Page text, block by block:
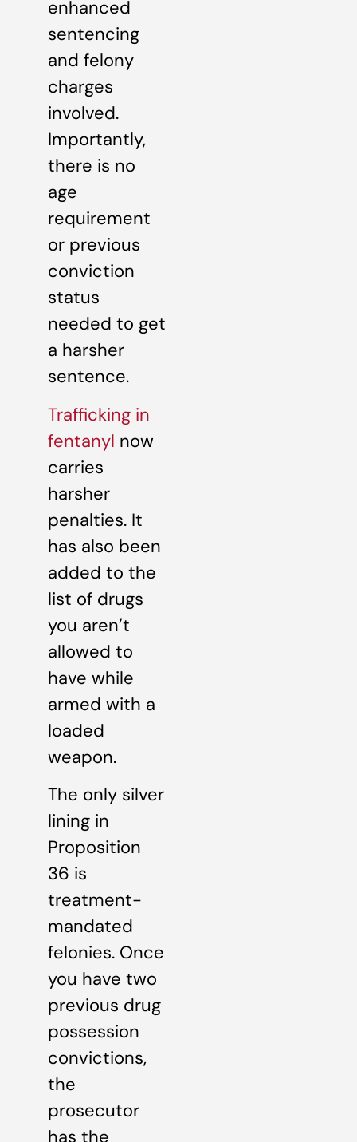
enhanced
sentencing
and felony
charges
involved.
Importantly,
there is no
age
requirement
or previous
conviction
status
needed to get
a harsher
sentence.
Trafficking in
fentanyl now
carries
harsher
penalties. It
has also been
added to the
list of drugs
you aren’t
allowed to
have while
armed with a
loaded
weapon.
The only silver
lining in
Proposition
36 is
treatment-
mandated
felonies. Once
you have two
previous drug
possession
convictions,
the
prosecutor
has the